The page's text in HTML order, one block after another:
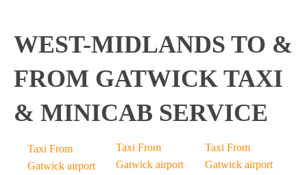
WEST-MIDLANDS TO &
FROM GATWICK TAXI
& MINICAB SERVICE
Taxi From
Gatwick airport
Taxi From
Gatwick airport
Taxi From
Gatwick airport